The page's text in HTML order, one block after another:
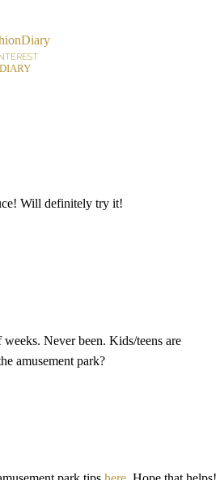
Will definitely try it!
Never been. Kids/teens are
amusement park?